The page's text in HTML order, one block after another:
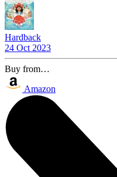
Hardback
24 Oct 2023
Buy from…
Amazon